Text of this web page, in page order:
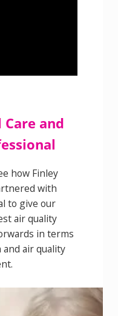
and
with
to give our
air quality
forwards in
and air